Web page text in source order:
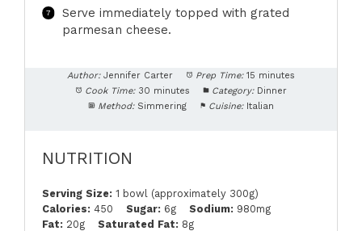
Serve immediately topped with grated
parmesan cheese.
Author: Jennifer Carter Prep Time: 15 minutes
Cook Time: 30 minutes Category: Dinner
Method: Simmering Cuisine: Italian
NUTRITION
Serving Size: 1 bowl (approximately 300g)
Calories: 450 Sugar: 6g Sodium: 980mg
Fat: 20g Saturated Fat: 8g